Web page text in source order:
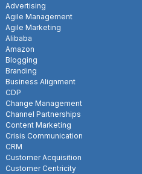
Advertising
Agile Management
Agile Marketing
Alibaba
Amazon
Blogging
Branding
Business Alignment
CDP
Change Management
Channel Partnerships
Content Marketing
Crisis Communication
CRM
Customer Acquisition
Customer Centricity